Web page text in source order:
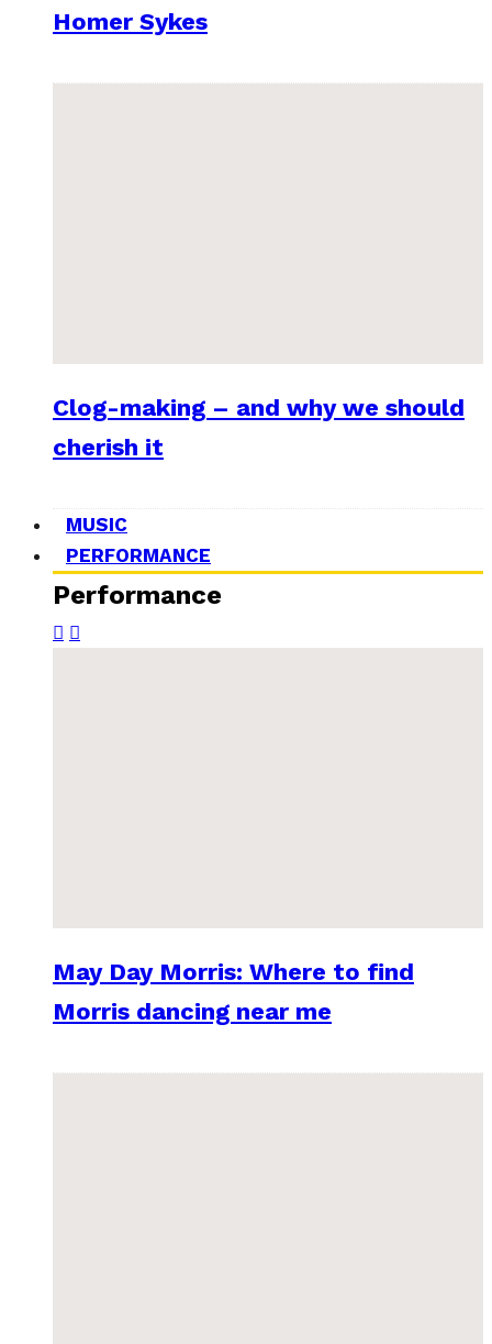
Homer Sykes
Clog-making – and why we should
cherish it
MUSIC
PERFORMANCE
Performance
May Day Morris: Where to find
Morris dancing near me